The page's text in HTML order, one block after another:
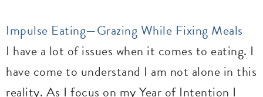
Impulse Eating—Grazing While Fixing Meals
I have a lot of issues when it comes to eating. I
have come to understand I am not alone in this
reality. As I focus on my Year of Intention I